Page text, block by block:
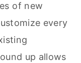
of new
every
up allows